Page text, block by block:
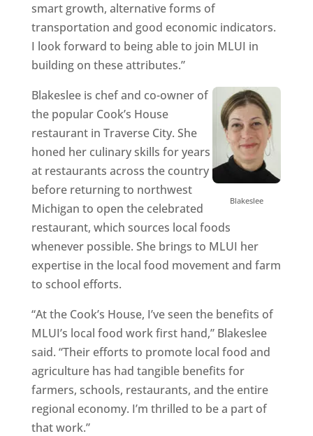
smart growth, alternative forms of
transportation and good economic indicators.
I look forward to being able to join MLUI in
building on these attributes.”
Blakeslee
Blakeslee is chef and co-owner of
the popular Cook’s House
restaurant in Traverse City. She
honed her culinary skills for years
at restaurants across the country
before returning to northwest
Michigan to open the celebrated
restaurant, which sources local foods
whenever possible. She brings to MLUI her
expertise in the local food movement and farm
to school efforts.
“At the Cook’s House, I’ve seen the benefits of
MLUI’s local food work first hand,” Blakeslee
said. “Their efforts to promote local food and
agriculture has had tangible benefits for
farmers, schools, restaurants, and the entire
regional economy. I’m thrilled to be a part of
that work.”